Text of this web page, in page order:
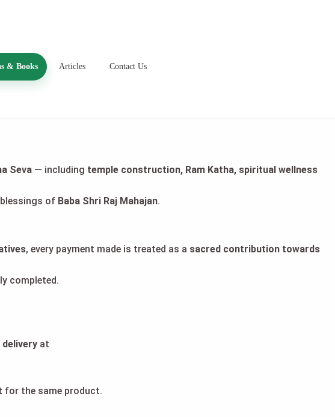
& Books Articles Contact Us
Seva — including temple construction, Ram Katha, spiritual wellness
of Baba Shri Raj Mahajan.
, every payment made is treated as a sacred contribution towards
completed.
at
for the same product.